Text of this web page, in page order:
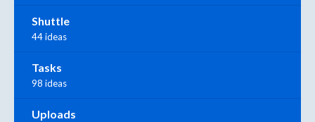
Shuttle
44 ideas
Tasks
98 ideas
Uploads